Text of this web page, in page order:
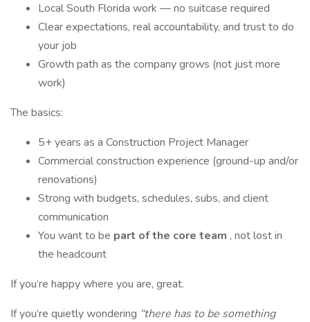
Local South Florida work — no suitcase required
Clear expectations, real accountability, and trust to do
your job
Growth path as the company grows (not just more
work)
The basics:
5+ years as a Construction Project Manager
Commercial construction experience (ground-up and/or
renovations)
Strong with budgets, schedules, subs, and client
communication
You want to be part of the core team , not lost in
the headcount
If you’re happy where you are, great.
If you’re quietly wondering “there has to be something